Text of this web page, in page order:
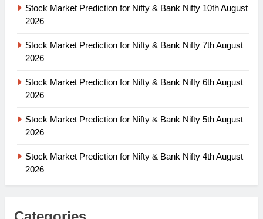
Stock Market Prediction for Nifty & Bank Nifty 10th August
2026
Stock Market Prediction for Nifty & Bank Nifty 7th August
2026
Stock Market Prediction for Nifty & Bank Nifty 6th August
2026
Stock Market Prediction for Nifty & Bank Nifty 5th August
2026
Stock Market Prediction for Nifty & Bank Nifty 4th August
2026